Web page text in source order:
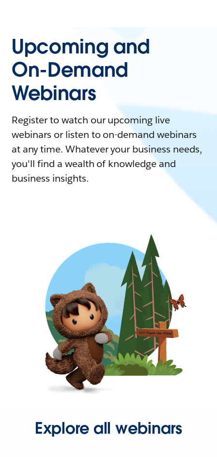
Upcoming and
On-Demand
Webinars
Register to watch our upcoming live
webinars or listen to on-demand webinars
at any time. Whatever your business needs,
you'll find a wealth of knowledge and
business insights.
Explore all webinars